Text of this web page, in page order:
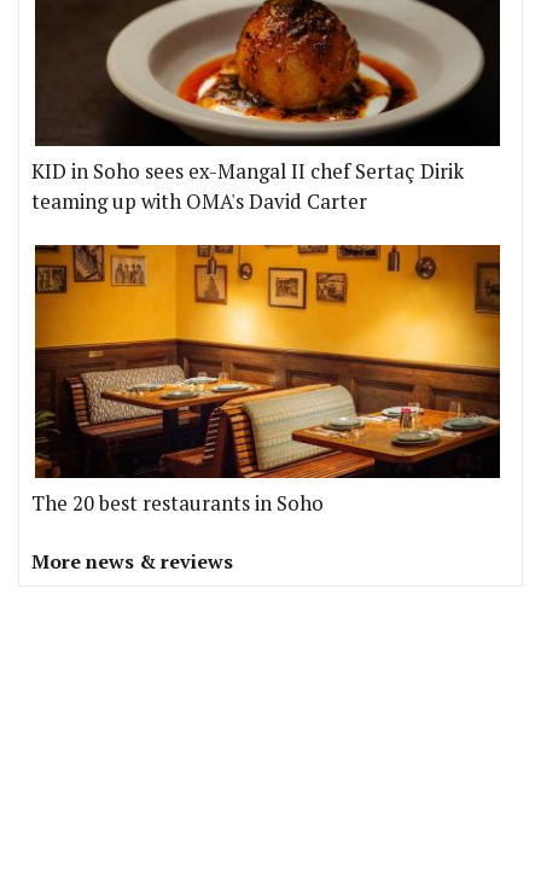
KID in Soho sees ex-Mangal II chef Sertaç Dirik
teaming up with OMA's David Carter
The 20 best restaurants in Soho
More news & reviews